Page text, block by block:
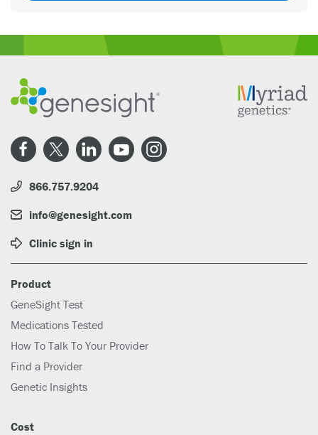
866.757.9204
info@genesight.com
Clinic sign in
Product
GeneSight Test
Medications Tested
How To Talk To Your Provider
Find a Provider
Genetic Insights
Cost